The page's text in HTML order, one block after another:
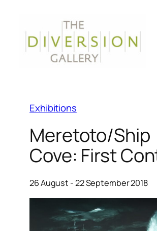
Exhibitions
Meretoto/Ship
Cove: First
26 August - 22 September 2018